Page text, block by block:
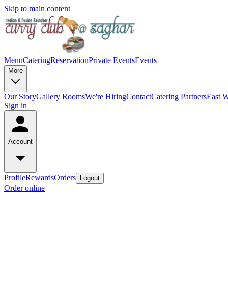
Skip to main content
MenuCateringReservationPrivate EventsEvents
More
Our StoryGallery RoomsWe're HiringContactCatering PartnersEast
Sign in
Account
ProfileRewardsOrders Logout
Order online